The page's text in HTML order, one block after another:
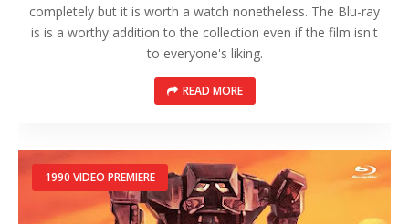
completely but it is worth a watch nonetheless. The Blu-ray
is is a worthy addition to the collection even if the film isn't
to everyone's liking.
READ MORE
1990 VIDEO PREMIERE